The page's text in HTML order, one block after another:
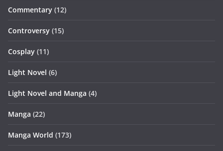
Commentary (12)
Controversy (15)
Cosplay (11)
Light Novel (6)
Light Novel and Manga (4)
Manga (22)
Manga World (173)